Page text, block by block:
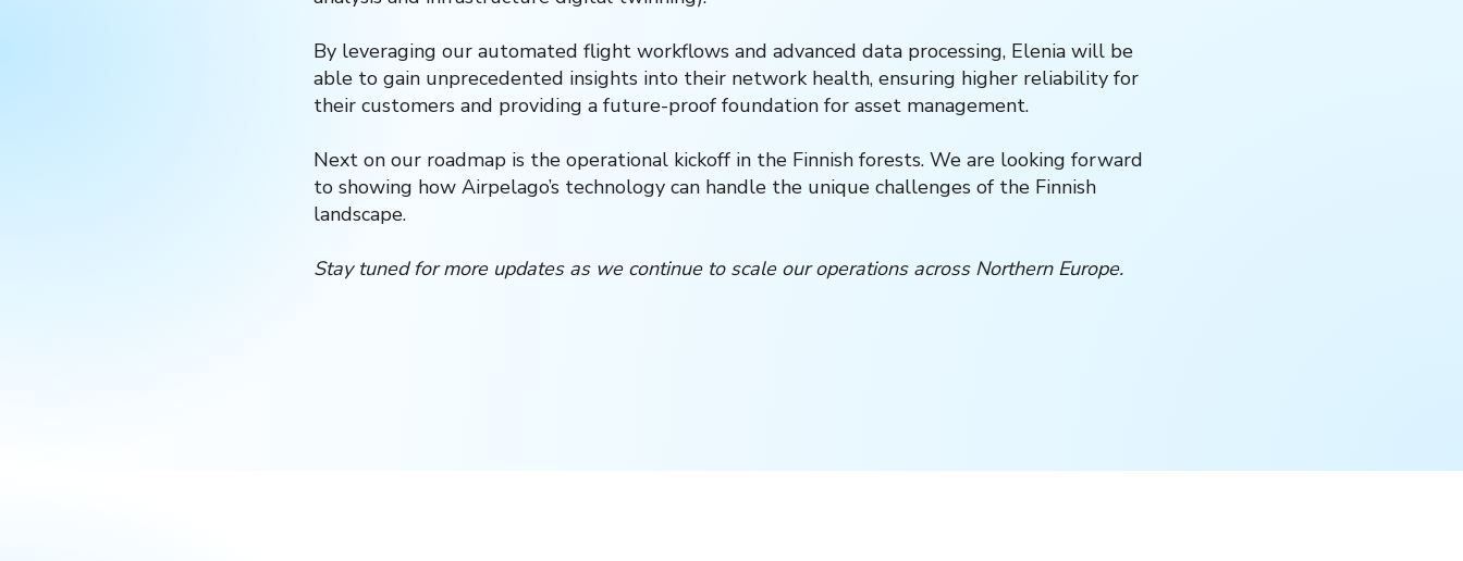
By leveraging our automated flight workflows and advanced data processing, Elenia will be
able to gain unprecedented insights into their network health, ensuring higher reliability for
their customers and providing a future-proof foundation for asset management.
Next on our roadmap is the operational kickoff in the Finnish forests. We are looking forward
to showing how Airpelago’s technology can handle the unique challenges of the Finnish
landscape.
Stay tuned for more updates as we continue to scale our operations across Northern Europe.